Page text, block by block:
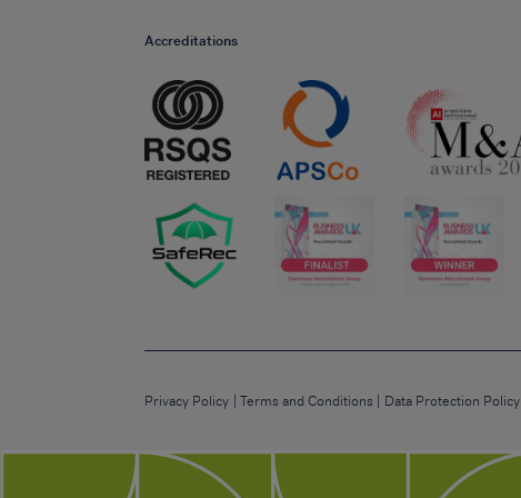
Accreditations
Privacy Policy Terms and Conditions Data Protection Policy